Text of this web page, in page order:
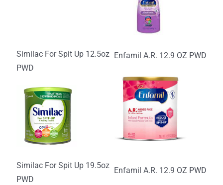
Similac For Spit Up 12.5oz
PWD
Enfamil A.R. 12.9 OZ PWD
Similac For Spit Up 19.5oz
PWD
Enfamil A.R. 12.9 OZ PWD